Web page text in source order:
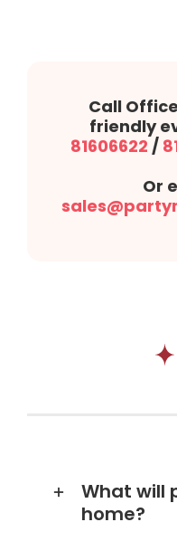
Call Office
friendly
81606622 /
Or
What will
home?